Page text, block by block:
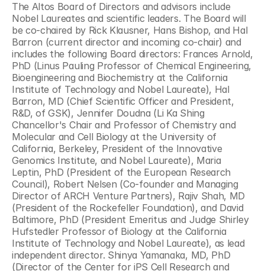
The Altos Board of Directors and advisors include
Nobel Laureates and scientific leaders. The Board will
be co-chaired by Rick Klausner, Hans Bishop, and Hal
Barron (current director and incoming co-chair) and
includes the following Board directors: Frances Arnold,
PhD (Linus Pauling Professor of Chemical Engineering,
Bioengineering and Biochemistry at the California
Institute of Technology and Nobel Laureate), Hal
Barron, MD (Chief Scientific Officer and President,
R&D, of GSK), Jennifer Doudna (Li Ka Shing
Chancellor's Chair and Professor of Chemistry and
Molecular and Cell Biology at the University of
California, Berkeley, President of the Innovative
Genomics Institute, and Nobel Laureate), Maria
Leptin, PhD (President of the European Research
Council), Robert Nelsen (Co-founder and Managing
Director of ARCH Venture Partners), Rajiv Shah, MD
(President of the Rockefeller Foundation), and David
Baltimore, PhD (President Emeritus and Judge Shirley
Hufstedler Professor of Biology at the California
Institute of Technology and Nobel Laureate), as lead
independent director. Shinya Yamanaka, MD, PhD
(Director of the Center for iPS Cell Research and